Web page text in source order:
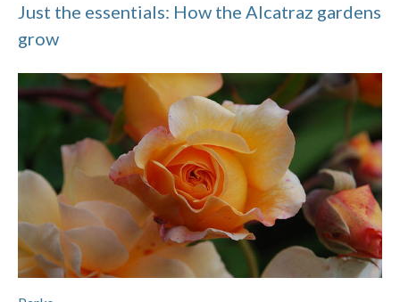
Just the essentials: How the Alcatraz gardens
grow